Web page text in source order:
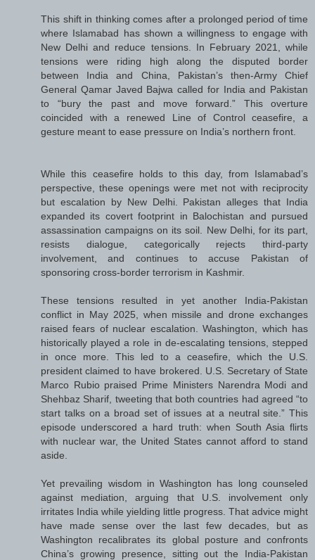
This shift in thinking comes after a prolonged period of time
where Islamabad has shown a willingness to engage with
New Delhi and reduce tensions. In February 2021, while
tensions were riding high along the disputed border
between India and China, Pakistan’s then-Army Chief
General Qamar Javed Bajwa called for India and Pakistan
to “bury the past and move forward.” This overture
coincided with a renewed Line of Control ceasefire, a
gesture meant to ease pressure on India’s northern front.
While this ceasefire holds to this day, from Islamabad’s
perspective, these openings were met not with reciprocity
but escalation by New Delhi. Pakistan alleges that India
expanded its covert footprint in Balochistan and pursued
assassination campaigns on its soil. New Delhi, for its part,
resists dialogue, categorically rejects third-party
involvement, and continues to accuse Pakistan of
sponsoring cross-border terrorism in Kashmir.
These tensions resulted in yet another India-Pakistan
conflict in May 2025, when missile and drone exchanges
raised fears of nuclear escalation. Washington, which has
historically played a role in de-escalating tensions, stepped
in once more. This led to a ceasefire, which the U.S.
president claimed to have brokered. U.S. Secretary of State
Marco Rubio praised Prime Ministers Narendra Modi and
Shehbaz Sharif, tweeting that both countries had agreed “to
start talks on a broad set of issues at a neutral site.” This
episode underscored a hard truth: when South Asia flirts
with nuclear war, the United States cannot afford to stand
aside.
Yet prevailing wisdom in Washington has long counseled
against mediation, arguing that U.S. involvement only
irritates India while yielding little progress. That advice might
have made sense over the last few decades, but as
Washington recalibrates its global posture and confronts
China’s growing presence, sitting out the India-Pakistan